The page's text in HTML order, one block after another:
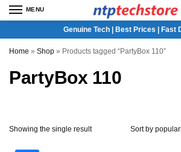
MENU
Genuine Tech | Best Prices | Fast
Home » Shop » Products tagged “PartyBox 110”
PartyBox 110
Showing the single result